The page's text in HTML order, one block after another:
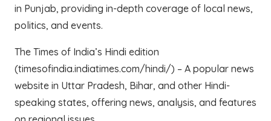
in Punjab, providing in-depth coverage of local news,
politics, and events.
The Times of India’s Hindi edition
(timesofindia.indiatimes.com/hindi/) – A popular news
website in Uttar Pradesh, Bihar, and other Hindi-
speaking states, offering news, analysis, and features